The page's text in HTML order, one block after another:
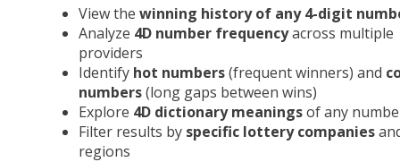
View the winning history of any 4-digit
Analyze 4D number frequencyacross multiple
providers
Identify hot numbers(frequent winners) and
numbers(long gaps between wins)
Explore 4D dictionary meaningsof any
Filter results by specific lottery companies
regions